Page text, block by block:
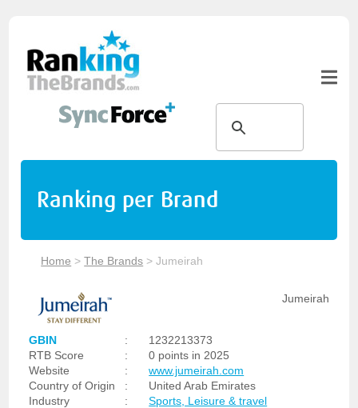
Ranking per Brand
Home >The Brands >Jumeirah
Jumeirah
GBIN :
1232213373
RTB Score
:
0 points in 2025
Website
:
www.jumeirah.com
Country of Origin
:
United Arab Emirates
Industry
: Sports, Leisure & travel